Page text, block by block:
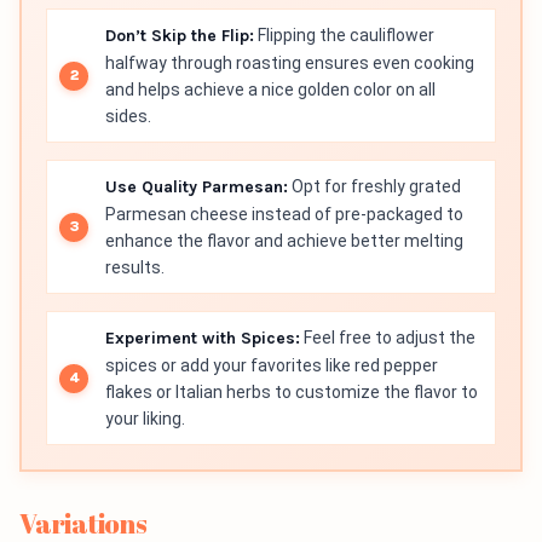
Don’t Skip the Flip: Flipping the cauliflower
halfway through roasting ensures even cooking
and helps achieve a nice golden color on all
sides.
Use Quality Parmesan: Opt for freshly grated
Parmesan cheese instead of pre-packaged to
enhance the flavor and achieve better melting
results.
Experiment with Spices: Feel free to adjust the
spices or add your favorites like red pepper
flakes or Italian herbs to customize the flavor to
your liking.
Variations